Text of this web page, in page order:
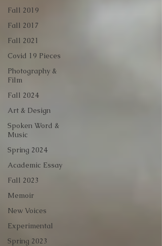
Fall 2019
Fall 2017
Fall 2021
Covid 19 Pieces
Photography &
Film
Fall 2024
Art & Design
Spoken Word &
Music
Spring 2024
Academic Essay
Fall 2023
Memoir
New Voices
Experimental
Spring 2023